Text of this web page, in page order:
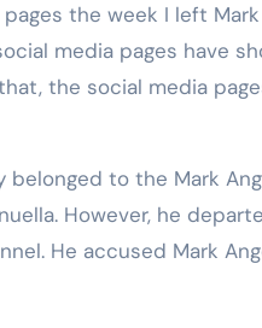
the week I left
media pages have
the social media
to the Mark
However, he
He accused Mark